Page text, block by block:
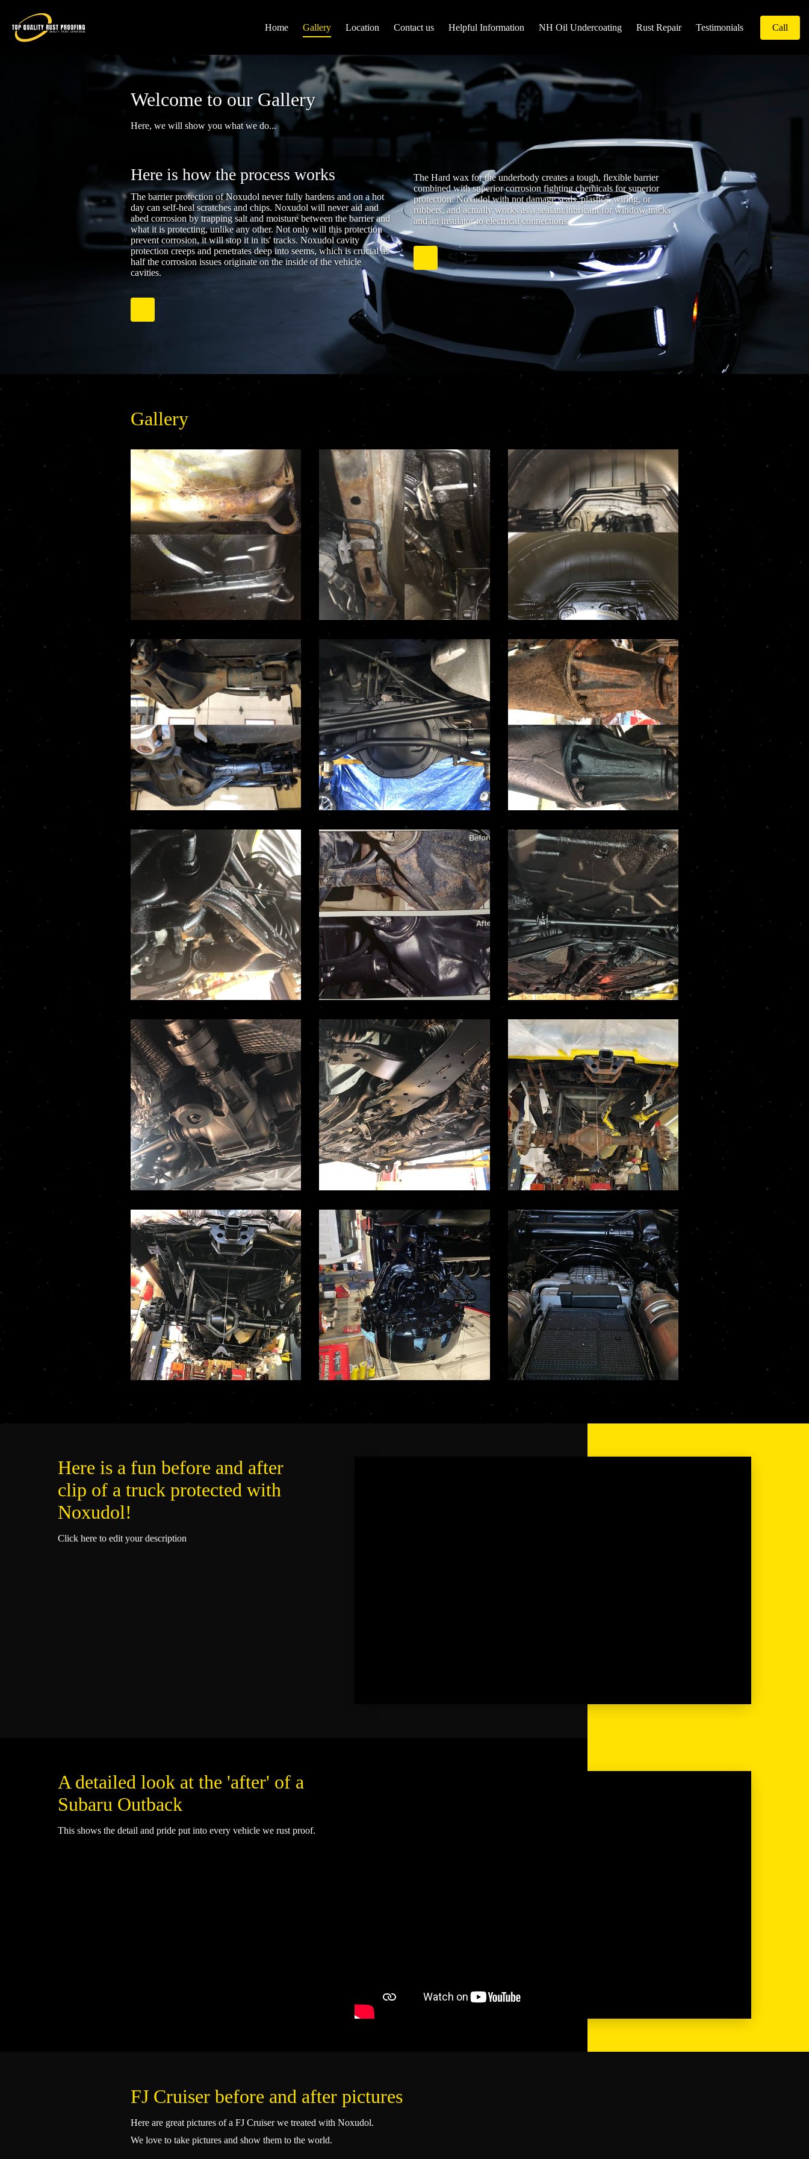
Home Gallery Location Contact us Helpful Information NH Oil Undercoating Rust Repair Testimonials Call
Welcome to our Gallery
Here, we will show you what we do...
Here is how the process works
The barrier protection of Noxudol never fully hardens and on a hot
day can self-heal scratches and chips. Noxudol will never aid and
abed corrosion by trapping salt and moisture between the barrier and
what it is protecting, unlike any other. Not only will this protection
prevent corrosion, it will stop it in its' tracks. Noxudol cavity
protection creeps and penetrates deep into seems, which is crucial as
half the corrosion issues originate on the inside of the vehicle
cavities.
The Hard wax for the underbody creates a tough, flexible barrier
combined with superior corrosion fighting chemicals for superior
protection. Noxudol with not damage seals, plastics, wiring, or
rubbers, and actually works as a sealant/lubricant for window tracks
and an insulator to electrical connections.
Gallery
Here is a fun before and after
clip of a truck protected with
Noxudol!
Click here to edit your description
A detailed look at the 'after' of a
Subaru Outback
This shows the detail and pride put into every vehicle we rust proof.
FJ Cruiser before and after pictures
Here are great pictures of a FJ Cruiser we treated with Noxudol.
We love to take pictures and show them to the world.